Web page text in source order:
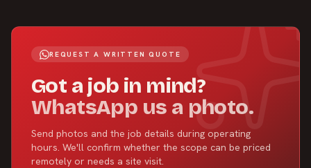
REQUEST A WRITTEN QUOTE
Got a job in mind?
WhatsApp us a photo.
Send photos and the job details during operating
hours. We'll confirm whether the scope can be priced
remotely or needs a site visit.